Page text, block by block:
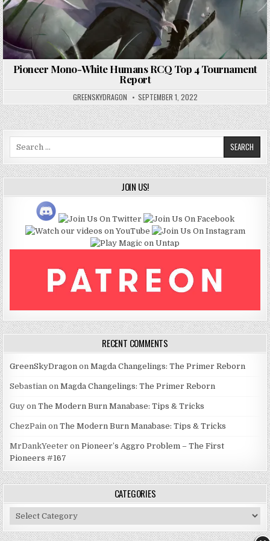
Pioneer Mono-White Humans RCQ Top 4 Tournament
Report
GREENSKYDRAGON SEPTEMBER 1, 2022
JOIN US!
RECENT COMMENTS
GreenSkyDragon onMagda Changelings: The Primer Reborn
Sebastian onMagda Changelings: The Primer Reborn
Guy onThe Modern Burn Manabase: Tips & Tricks
ChezPain onThe Modern Burn Manabase: Tips & Tricks
MrDankYeeter onPioneer’s Aggro Problem – The First
Pioneers #167
CATEGORIES
Categories